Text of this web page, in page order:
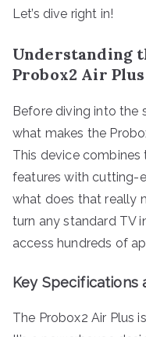
Let’s dive right in!
Understanding
Probox2 Air Plus
Before diving into the
what makes the
This device
features with cutting-
what does that really
turn any standard TV
access hundreds of
Key Specifications
The Probox2 Air Plus